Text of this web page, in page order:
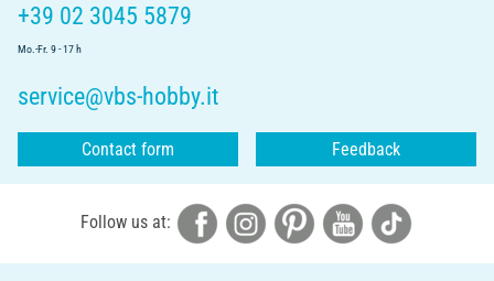
+39 02 3045 5879
Mo.-Fr. 9 - 17 h
service@vbs-hobby.it
Contact form Feedback
Follow us at: